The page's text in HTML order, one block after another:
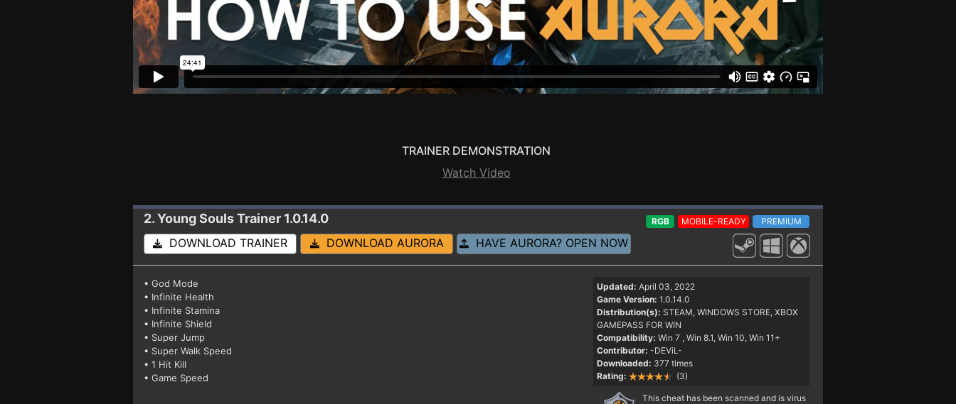
TRAINER DEMONSTRATION
Watch Video
2. Young SoulsTrainer 1.0.14.0 RGB MOBILE-READY PREMIUM
DOWNLOAD TRAINER DOWNLOAD AURORA HAVE AURORA? OPEN NOW
• God Mode
• Infinite Health
• Infinite Stamina
• Infinite Shield
• Super Jump
• Super Walk Speed
• 1 Hit Kill
• Game Speed
Updated: April 03, 2022
Game Version: 1.0.14.0
Distribution(s): STEAM, WINDOWS STORE, XBOX
GAMEPASS FOR WIN
Compatibility: Win 7 , Win 8.1, Win 10, Win 11+
Contributor: -DEViL-
Downloaded: 377 times
Rating:
(3)
This cheat has been scanned and is virus